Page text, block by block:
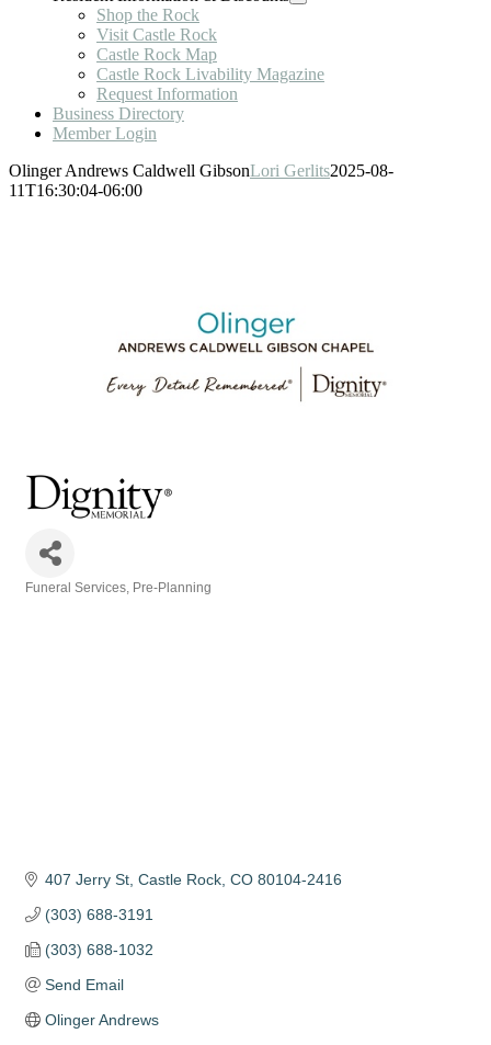
Shop the Rock
Visit Castle Rock
Castle Rock Map
Castle Rock Livability Magazine
Request Information
Business Directory
Member Login
Olinger Andrews Caldwell GibsonLori Gerlits2025-08-
11T16:30:04-06:00
Funeral Services Pre-Planning
407 Jerry St Castle Rock CO 80104-2416
(303) 688-3191
(303) 688-1032
Send Email
Olinger Andrews